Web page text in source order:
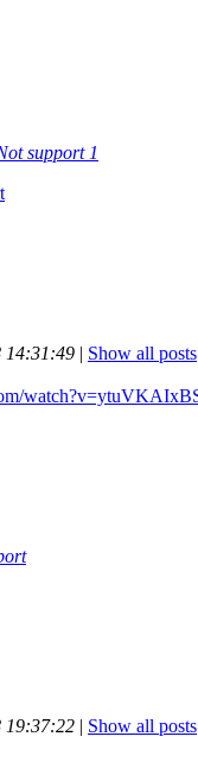
support 1
14:31:49 | Show all posts
19:37:22 | Show all posts